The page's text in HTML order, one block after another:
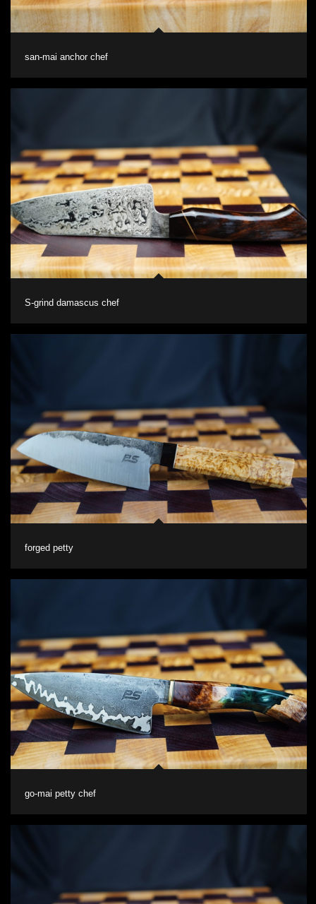
san-mai anchor chef
S-grind damascus chef
forged petty
go-mai petty chef